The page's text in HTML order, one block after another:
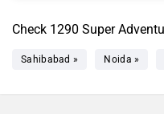
Check 1290 Super
Sahibabad » Noida »